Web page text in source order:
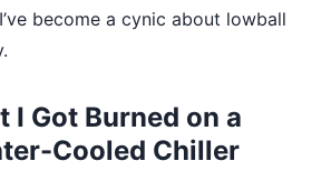
become a cynic about lowball
I Got Burned on a
Cooled Chiller